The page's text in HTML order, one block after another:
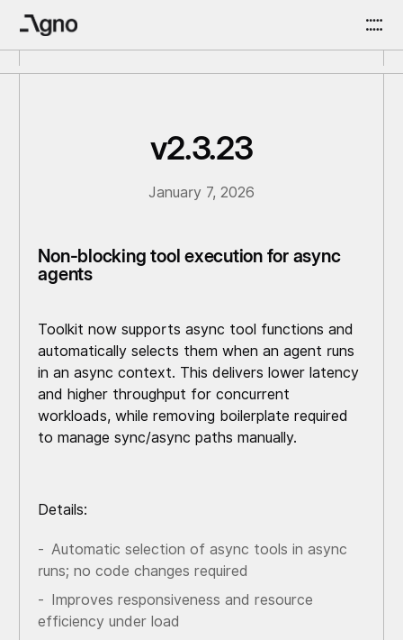
v2.3.23
January 7, 2026
Non-blocking tool execution for async
agents
Toolkit now supports async tool functions and
automatically selects them when an agent runs
in an async context. This delivers lower latency
and higher throughput for concurrent
workloads, while removing boilerplate required
to manage sync/async paths manually.
Details:
Automatic selection of async tools in async
runs; no code changes required
Improves responsiveness and resource
efficiency under load